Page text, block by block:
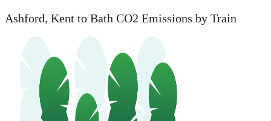
Ashford, Kent to Bath CO2 Emissions by Train